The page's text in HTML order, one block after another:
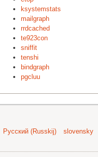
ksystemstats
mailgraph
rrdcached
te923con
sniffit
tenshi
bindgraph
pgcluu
Русский (Russkij) slovensky